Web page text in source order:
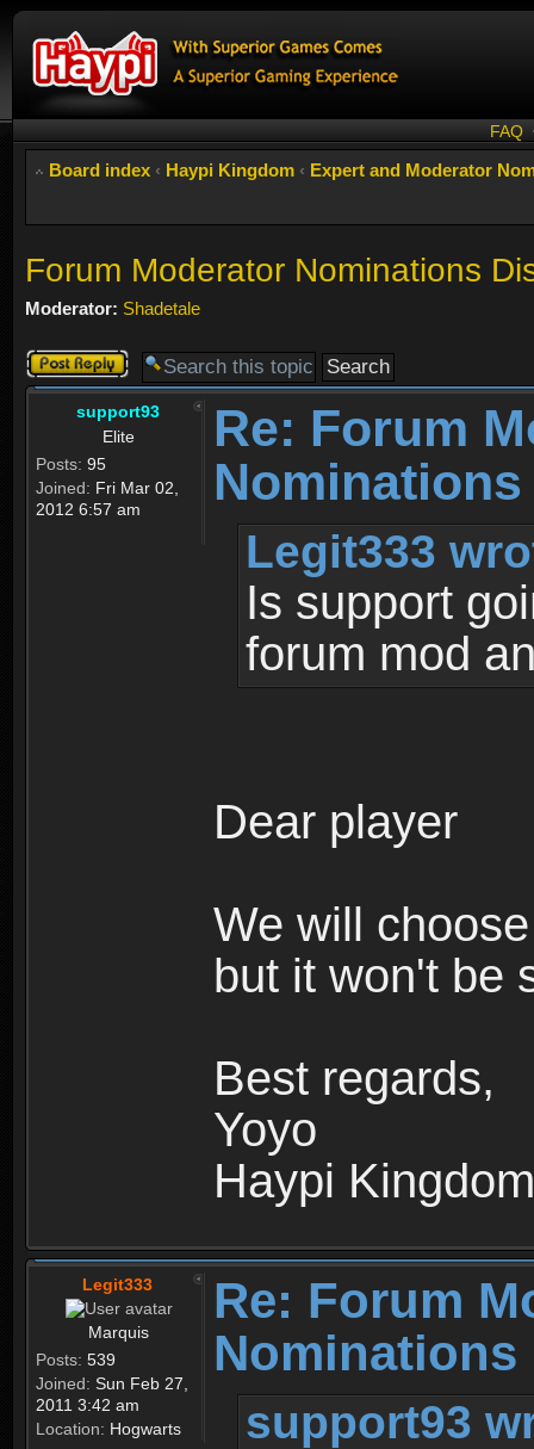
FAQ
Board index ‹ Haypi Kingdom ‹ Expert and Moderator
Forum Moderator Nominations
Moderator: Shadetale
Post a reply
support93
Elite
Posts: 95
Joined: Fri Mar 02,
2012 6:57 am
Re: Forum
Legit333
Is support
forum mod
Dear player
We will
but it won't be
Best regards,
Yoyo
Haypi
Legit333
Marquis
Posts: 539
Joined: Sun Feb 27,
2011 3:42 am
Location: Hogwarts
Re: Forum
support93